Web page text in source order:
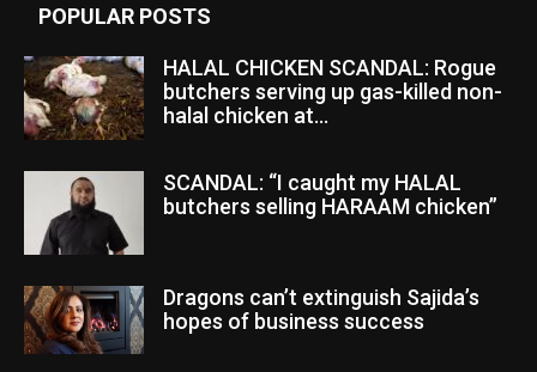
POPULAR POSTS
HALAL CHICKEN SCANDAL: Rogue
butchers serving up gas-killed non-
halal chicken at...
SCANDAL: “I caught my HALAL
butchers selling HARAAM chicken”
Dragons can’t extinguish Sajida’s
hopes of business success